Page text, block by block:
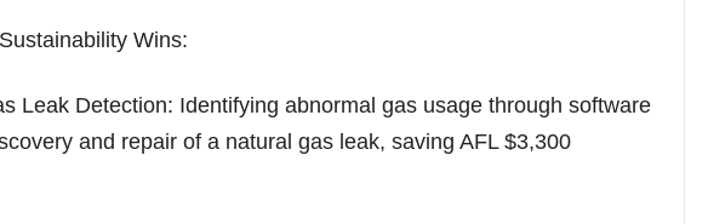
Wins:
Leak Detection: Identifying abnormal gas usage through software
and repair of a natural gas leak, saving AFL $3,300